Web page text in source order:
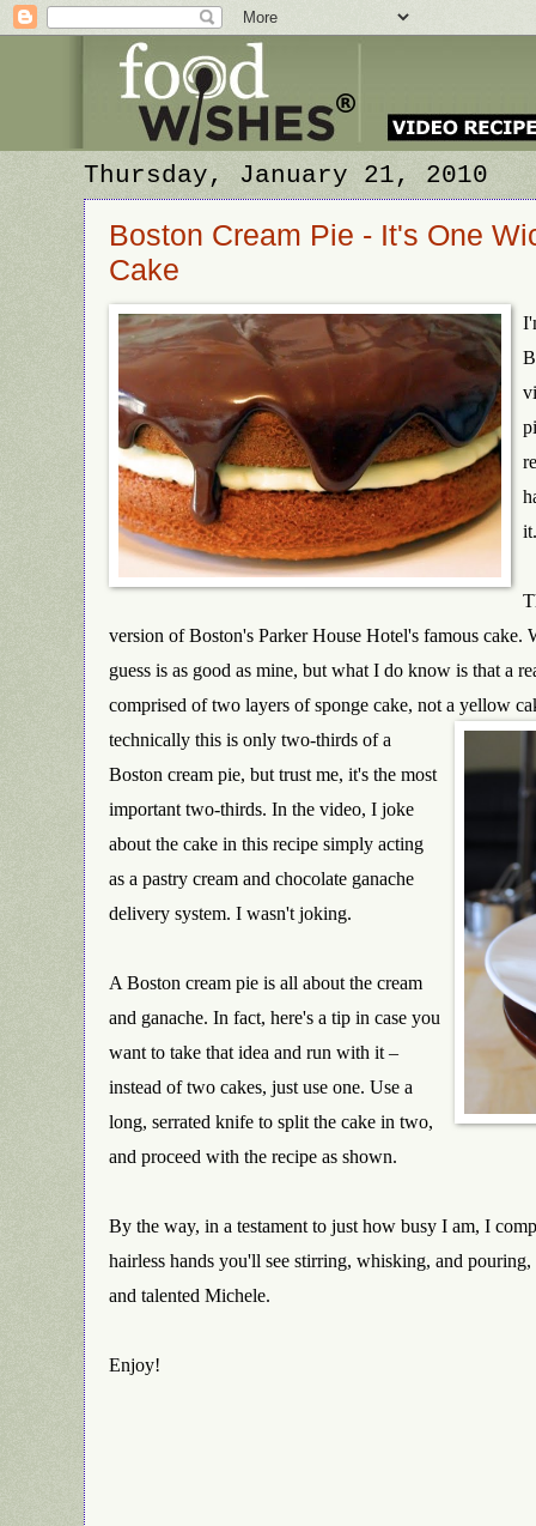
Thursday, January 21, 2010
Boston Cream Pie - It's One
Cake
it.
version of Boston's Parker House Hotel's famous cake.
guess is as good as mine, but what I do know is that a
comprised of two layers of sponge cake, not a yellow
technically this is only two-thirds of a
Boston cream pie, but trust me, it's the most
important two-thirds. In the video, I joke
about the cake in this recipe simply acting
as a pastry cream and chocolate ganache
delivery system. I wasn't joking.
A Boston cream pie is all about the cream
and ganache. In fact, here's a tip in case you
want to take that idea and run with it –
instead of two cakes, just use one. Use a
long, serrated knife to split the cake in two,
and proceed with the recipe as shown.
By the way, in a testament to just how busy I am, I
hairless hands you'll see stirring, whisking, and
and talented Michele.
Enjoy!